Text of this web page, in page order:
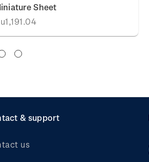
Sheet
& support
us